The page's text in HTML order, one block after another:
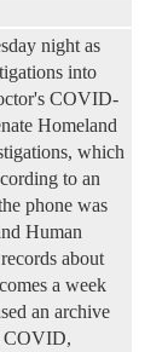
night as
into
COVID-
Homeland
which
to an
phone was
Human
about
a week
an archive
COVID,